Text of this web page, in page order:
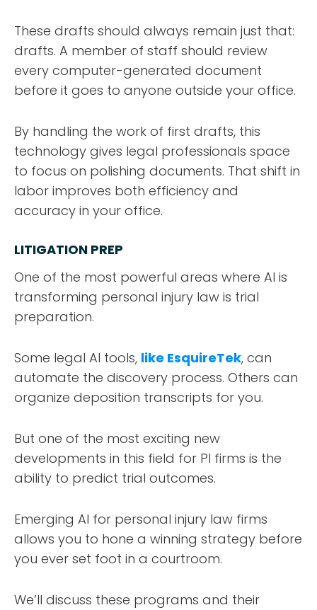
These drafts should always remain just that:
drafts. A member of staff should review
every computer-generated document
before it goes to anyone outside your office.
By handling the work of first drafts, this
technology gives legal professionals space
to focus on polishing documents. That shift in
labor improves both efficiency and
accuracy in your office.
LITIGATION PREP
One of the most powerful areas where AI is
transforming personal injury law is trial
preparation.
Some legal AI tools, like EsquireTek, can
automate the discovery process. Others can
organize deposition transcripts for you.
But one of the most exciting new
developments in this field for PI firms is the
ability to predict trial outcomes.
Emerging AI for personal injury law firms
allows you to hone a winning strategy before
you ever set foot in a courtroom.
We’ll discuss these programs and their